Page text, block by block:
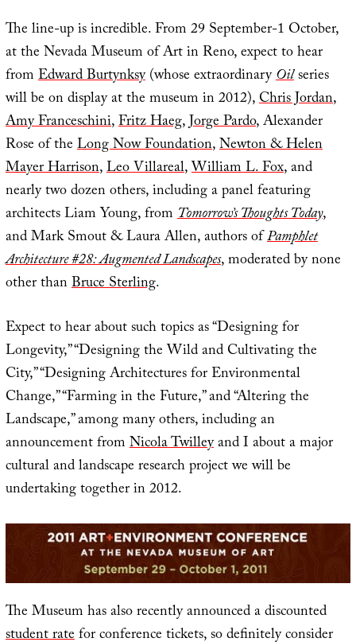
The line-up is incredible. From 29 September-1 October,
at the Nevada Museum of Art in Reno, expect to hear
fromEdward Burtynksy(whose extraordinaryOilseries
will be on display at the museum in 2012),Chris Jordan,
Amy Franceschini,Fritz Haeg,Jorge Pardo, Alexander
Rose of theLong Now Foundation,Newton & Helen
Mayer Harrison,Leo Villareal,William L. Fox, and
nearly two dozen others, including a panel featuring
architects Liam Young, fromTomorrow’s Thoughts Today,
and Mark Smout & Laura Allen, authors ofPamphlet
Architecture #28: Augmented Landscapes, moderated by none
other thanBruce Sterling.
Expect to hear about such topics as “Designing for
Longevity,” “Designing the Wild and Cultivating the
City,” “Designing Architectures for Environmental
Change,” “Farming in the Future,” and “Altering the
Landscape,” among many others, including an
announcement fromNicola Twilleyand I about a major
cultural and landscape research project we will be
undertaking together in 2012.
The Museum has also recently announced a discounted
student ratefor conference tickets, so definitely consider